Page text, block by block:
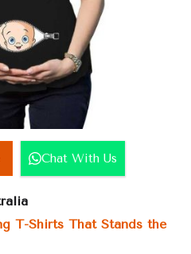
Chat With Us
T-Shirts That Stands the